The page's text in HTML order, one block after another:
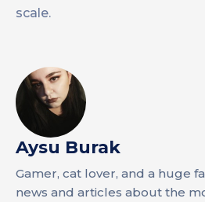
scale.
Aysu Burak
Gamer, cat lover, and a huge
news and articles about the